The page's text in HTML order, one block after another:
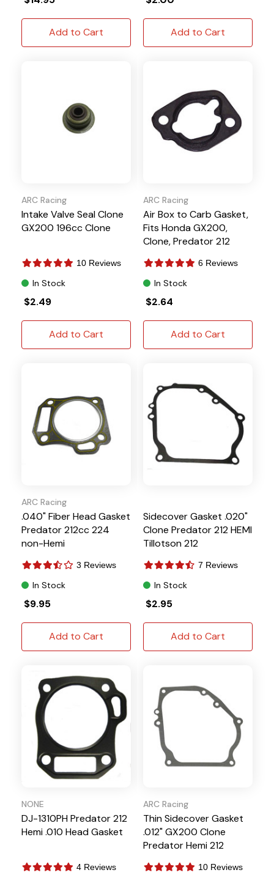
Add to Cart Add to Cart
ARC Racing
Intake Valve Seal Clone
GX200 196cc Clone
10 Reviews
In Stock
$2.49
Add to Cart
ARC Racing
Air Box to Carb Gasket,
Fits Honda GX200,
Clone, Predator 212
6 Reviews
In Stock
$2.64
Add to Cart
ARC Racing
.040" Fiber Head Gasket
Predator 212cc 224
non-Hemi
3 Reviews
In Stock
$9.95
Add to Cart
Sidecover Gasket .020"
Clone Predator 212 HEMI
Tillotson 212
7 Reviews
In Stock
$2.95
Add to Cart
NONE
DJ-1310PH Predator 212
Hemi .010 Head Gasket
4 Reviews
ARC Racing
Thin Sidecover Gasket
.012" GX200 Clone
Predator Hemi 212
10 Reviews